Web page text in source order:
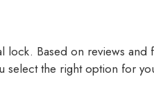
lock. Based on reviews
the right option for